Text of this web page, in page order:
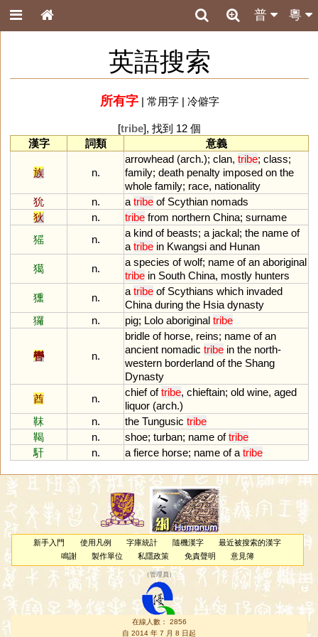
粵
普
英語搜索
所有字| 常用字| 冷僻字
[tribe], 找到 12 個
漢字
詞類 意義
族 n.
arrowhead (arch.); clan, tribe; class;
family; death penalty imposed on the
whole family; race, nationality
狁
n. a tribe of Scythian nomads
狄
n. tribe from northern China; surname
猺
n.
a kind of beasts; a jackal; the name of
a tribe in Kwangsi and Hunan
獦
n.
a species of wolf; name of an aboriginal
tribe in South China, mostly hunters
獯
n.
a tribe of Scythians which invaded
China during the Hsia dynasty
玀
n. pig; Lolo aboriginal tribe
轡 n.
bridle of horse, reins; name of an
ancient nomadic tribe in the north-
western borderland of the Shang
Dynasty
酋
n.
chief of tribe, chieftain; old wine, aged
liquor (arch.)
靺
n. the Tungusic tribe
鞨
n. shoe; turban; name of tribe
馯
n. a fierce horse; name of a tribe
新手入門 使用凡例 字庫統計 隨機漢字
最近被搜索的漢字
鳴謝
製作單位 私隱政策 免責聲明 意見簿
（管理員 ）
在線人數： 2856
自 2014 年 7 月 8 日起